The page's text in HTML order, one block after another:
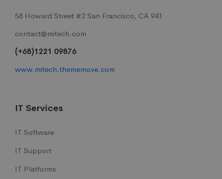
58 Howard Street #2 San Francisco, CA 941
contact@mitech.com
(+68)1221 09876
www.mitech.thememove.com
IT Services
IT Software
IT Support
IT Platforms